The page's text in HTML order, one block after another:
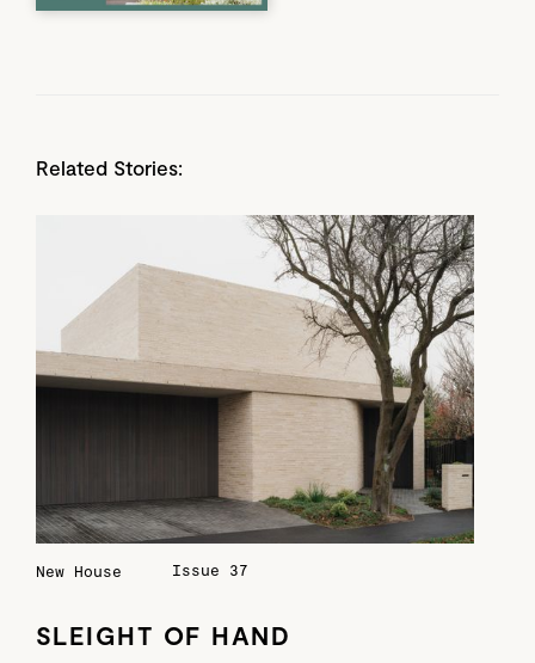
Related Stories:
New House Issue 37
SLEIGHT OF HAND